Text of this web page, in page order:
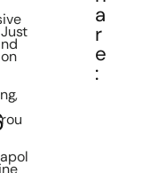
a
r
e
: